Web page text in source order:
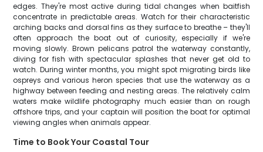
edges. They're most active during tidal changes when baitfish
concentrate in predictable areas. Watch for their characteristic
arching backs and dorsal fins as they surface to breathe – they'll
often approach the boat out of curiosity, especially if we're
moving slowly. Brown pelicans patrol the waterway constantly,
diving for fish with spectacular splashes that never get old to
watch. During winter months, you might spot migrating birds like
ospreys and various heron species that use the waterway as a
highway between feeding and nesting areas. The relatively calm
waters make wildlife photography much easier than on rough
offshore trips, and your captain will position the boat for optimal
viewing angles when animals appear.
Time to Book Your Coastal Tour